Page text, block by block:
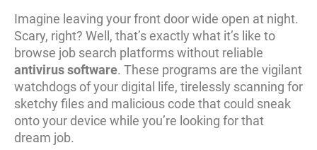
Imagine leaving your front door wide open at night.
Scary, right? Well, that’s exactly what it’s like to
browse job search platforms without reliable
antivirus software. These programs are the vigilant
watchdogs of your digital life, tirelessly scanning for
sketchy files and malicious code that could sneak
onto your device while you’re looking for that
dream job.